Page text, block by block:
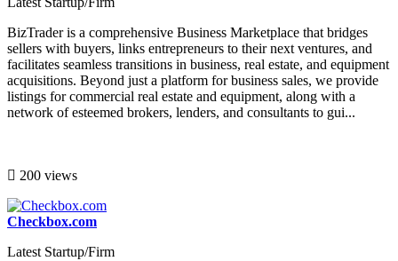
BizTrader is a comprehensive Business Marketplace that bridges
sellers with buyers, links entrepreneurs to their next ventures, and
facilitates seamless transitions in business, real estate, and equipment
acquisitions. Beyond just a platform for business sales, we provide
listings for commercial real estate and equipment, along with a
network of esteemed brokers, lenders, and consultants to gui...
200 views
Checkbox.com
Latest Startup/Firm